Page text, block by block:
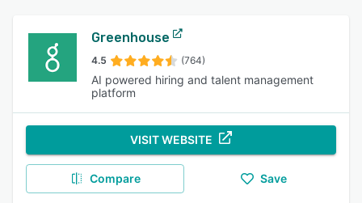
Greenhouse
4.5 (764)
AI powered hiring and talent management
platform
VISIT WEBSITE
Compare Save